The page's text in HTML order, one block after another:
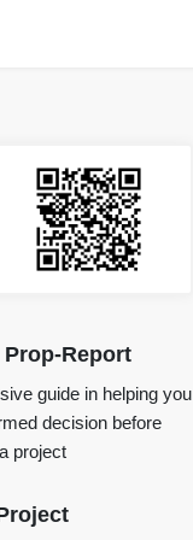
Report
guide in helping you
decision before
project